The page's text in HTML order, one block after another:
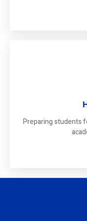
Preparing students